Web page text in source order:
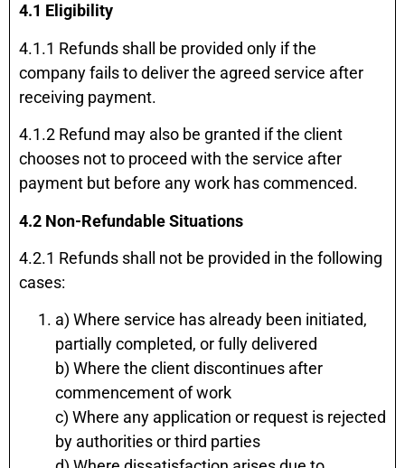
4.1 Eligibility
4.1.1 Refunds shall be provided only if the
company fails to deliver the agreed service after
receiving payment.
4.1.2 Refund may also be granted if the client
chooses not to proceed with the service after
payment but before any work has commenced.
4.2 Non-Refundable Situations
4.2.1 Refunds shall not be provided in the following
cases:
a) Where service has already been initiated,
partially completed, or fully delivered
b) Where the client discontinues after
commencement of work
c) Where any application or request is rejected
by authorities or third parties